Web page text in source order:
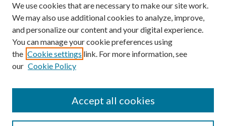
SEARCH
We use cookies that are necessary to make our site work.
We may also use additional cookies to analyze, improve,
and personalize our content and your digital experience.
You can manage your cookie preferences using
the Cookie settings link. For more information, see
our Cookie Policy
Accept all cookies